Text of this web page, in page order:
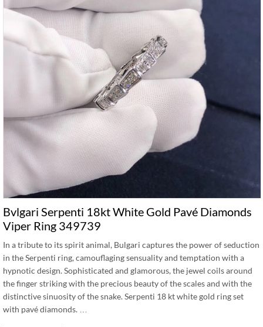
Bvlgari Serpenti 18kt White Gold Pavé Diamonds
Viper Ring 349739
In a tribute to its spirit animal, Bulgari captures the power of seduction
in the Serpenti ring, camouflaging sensuality and temptation with a
hypnotic design. Sophisticated and glamorous, the jewel coils around
the finger striking with the precious beauty of the scales and with the
distinctive sinuosity of the snake. Serpenti 18 kt white gold ring set
with pavé diamonds. …